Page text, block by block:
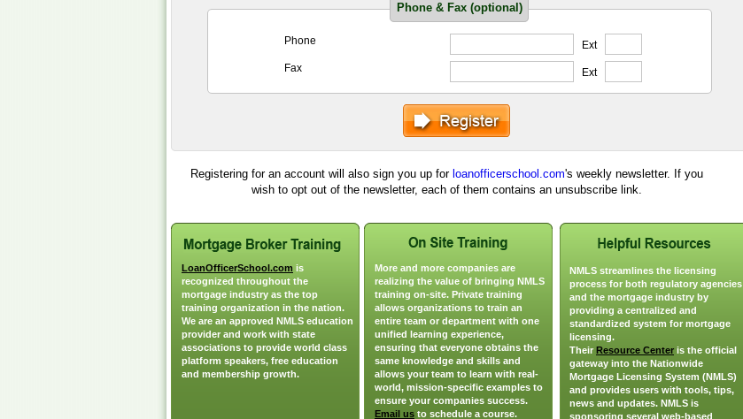
Phone & Fax (optional)
Phone
Ext
Fax
Ext
Registering for an account will also sign you up for loanofficerschool.com's weekly newsletter. If you
wish to opt out of the newsletter, each of them contains an unsubscribe link.
LoanOfficerSchool.com is
recognized throughout the
mortgage industry as the top
training organization in the nation.
We are an approved NMLS education
provider and work with state
associations to provide world class
platform speakers, free education
and membership growth.
More and more companies are
realizing the value of bringing NMLS
training on-site. Private training
allows organizations to train an
entire team or department with one
unified learning experience,
ensuring that everyone obtains the
same knowledge and skills and
allows your team to learn with real-
world, mission-specific examples to
ensure your companies success.
Email us to schedule a course.
NMLS streamlines the licensing
process for both regulatory agencies
and the mortgage industry by
providing a centralized and
standardized system for mortgage
licensing.
Their Resource Center is the official
gateway into the Nationwide
Mortgage Licensing System (NMLS)
and provides users with tools, tips,
news and updates. NMLS is
sponsoring several web-based